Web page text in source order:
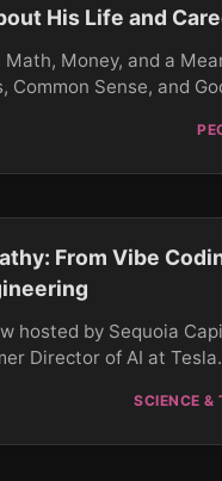
His Life and
Math, Money, and a
Common Sense, and
CLICK TO PLAY
From Vibe
hosted by Sequoia
Director of AI at
SCIENCE &